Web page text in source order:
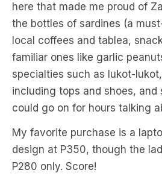
here that made me proud of
the bottles of sardines (a
local coffees and tablea,
familiar ones like garlic
specialties such as lukot-
including tops and shoes, and
could go on for hours talking
My favorite purchase is a
design at P350, though the
P280 only. Score!